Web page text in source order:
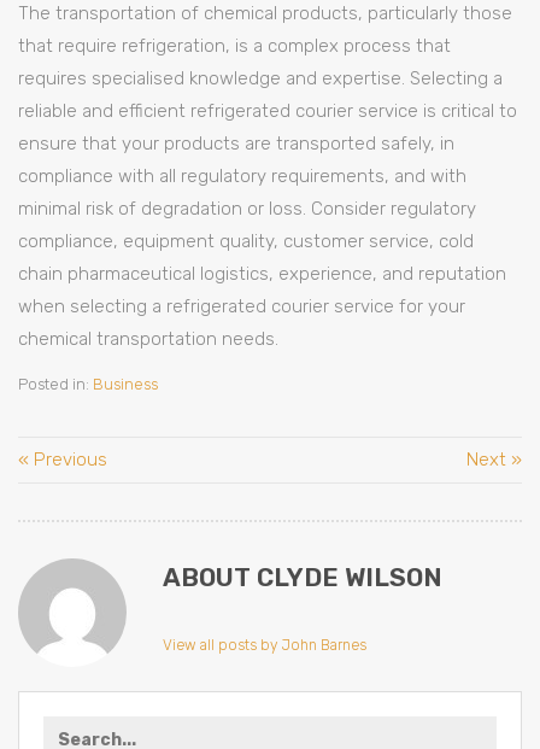
The transportation of chemical products, particularly those
that require refrigeration, is a complex process that
requires specialised knowledge and expertise. Selecting a
reliable and efficient refrigerated courier service is critical to
ensure that your products are transported safely, in
compliance with all regulatory requirements, and with
minimal risk of degradation or loss. Consider regulatory
compliance, equipment quality, customer service, cold
chain pharmaceutical logistics, experience, and reputation
when selecting a refrigerated courier service for your
chemical transportation needs.
Posted in: Business
« Previous Next »
ABOUT CLYDE WILSON
View all posts by John Barnes
Search